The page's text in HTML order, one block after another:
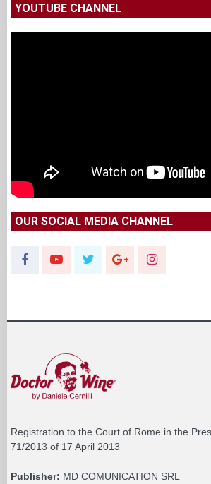
YOUTUBE CHANNEL
OUR SOCIAL MEDIA CHANNEL
Registration to the Court of Rome in the
71/2013 of 17 April 2013
Publisher: MD COMUNICATION SRL